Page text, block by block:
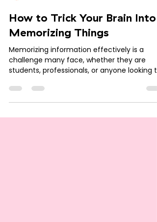
Krishna
Jul 16, 2024
3 min read
How to Trick Your Brain Into
Memorizing Things
Memorizing information effectively is a
students, professionals, or anyone looking to
retain new...